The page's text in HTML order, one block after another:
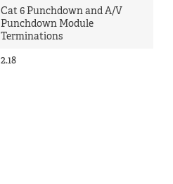
Cat 6 Punchdown and A/V
Punchdown Module
Terminations
2.18